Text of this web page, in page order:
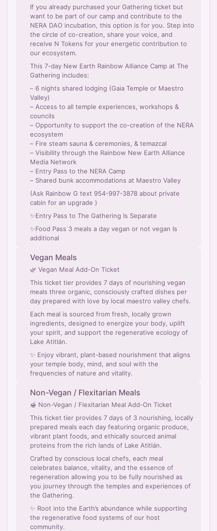
If you already purchased your Gathering ticket but
want to be part of our camp and contribute to the
NERA DAO incubation, this option is for you. Step into
the circle of co-creation, share your voice, and
receive N Tokens for your energetic contribution to
our ecosystem.
This 7-day New Earth Rainbow Alliance Camp at The
Gathering includes:
– 6 nights shared lodging (Gaia Temple or Maestro
Valley)
– Access to all temple experiences, workshops &
councils
– Opportunity to support the co-creation of the NERA
ecosystem
– Fire steam sauna & ceremonies, & temazcal
– Visibility through the Rainbow New Earth Alliance
Media Network
– Entry Pass to the NERA Camp
– Shared bunk accommodations at Maestro Valley
(Ask Rainbow G text 954-997-3878 about private
cabin for an upgrade )
✨Entry Pass to The Gathering Is Separate
✨Food Pass 3 meals a day vegan or not vegan Is
additional
Vegan Meals
🌿 Vegan Meal Add-On Ticket
This ticket tier provides 7 days of nourishing vegan
meals three organic, consciously crafted dishes per
day prepared with love by local maestro valley chefs.
Each meal is sourced from fresh, locally grown
ingredients, designed to energize your body, uplift
your spirit, and support the regenerative ecology of
Lake Atitlán.
✨ Enjoy vibrant, plant-based nourishment that aligns
your temple body, mind, and soul with the
frequencies of nature and vitality.
Non-Vegan / Flexitarian Meals
🍯 Non-Vegan / Flexitarian Meal Add-On Ticket
This ticket tier provides 7 days of 3 nourishing, locally
prepared meals each day featuring organic produce,
vibrant plant foods, and ethically sourced animal
proteins from the rich lands of Lake Atitlán.
Crafted by conscious local chefs, each meal
celebrates balance, vitality, and the essence of
regeneration allowing you to be fully nourished as
you journey through the temples and experiences of
the Gathering.
✨ Root into the Earth’s abundance while supporting
the regenerative food systems of our host
community.